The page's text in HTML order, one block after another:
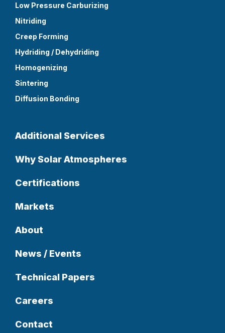
Low Pressure Carburizing
Nitriding
Creep Forming
Hydriding / Dehydriding
Homogenizing
Sintering
Diffusion Bonding
Additional Services
Why Solar Atmospheres
Certifications
Markets
About
News / Events
Technical Papers
Careers
Contact